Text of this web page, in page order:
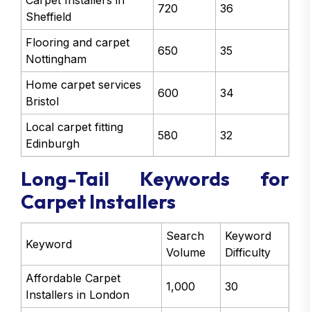
Sheffield
720 36
Flooring and carpet
Nottingham
650 35
Home carpet services
Bristol
600 34
Local carpet fitting
Edinburgh
580 32
Long-Tail Keywords for
Carpet Installers
Keyword
Search
Volume
Keyword
Difficulty
Affordable Carpet
Installers in London
1,000 30